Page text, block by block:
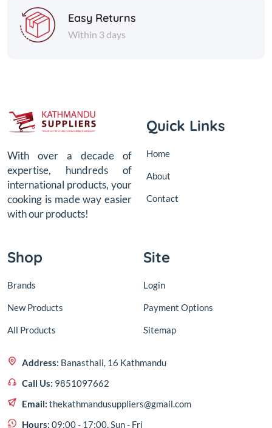
Easy Returns
Within 3 days
With over a decade of
expertise, hundreds of
international products, your
cooking is made way easier
with our products!
Quick Links
Home
About
Contact
Shop
Brands
New Products
All Products
Site
Login
Payment Options
Sitemap
Address: Banasthali, 16 Kathmandu
Call Us: 9851097662
Email: thekathmandusuppliers@gmail.com
Hours: 09:00 - 17:00, Sun - Fri